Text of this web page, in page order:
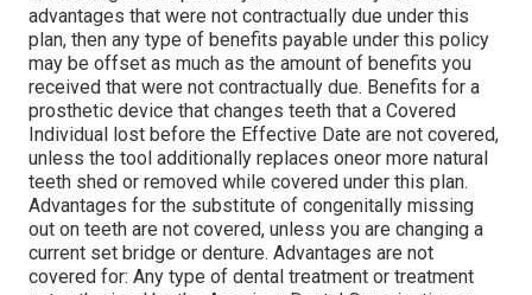
advantages that were not contractually due under this
plan, then any type of benefits payable under this policy
may be offset as much as the amount of benefits you
received that were not contractually due. Benefits for a
prosthetic device that changes teeth that a Covered
Individual lost before the Effective Date are not covered,
unless the tool additionally replaces oneor more natural
teeth shed or removed while covered under this plan.
Advantages for the substitute of congenitally missing
out on teeth are not covered, unless you are changing a
current set bridge or denture. Advantages are not
covered for: Any type of dental treatment or treatment